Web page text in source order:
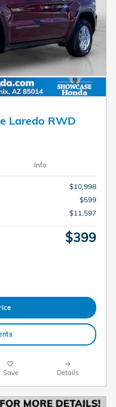
Laredo RWD
Info
$10,998
$599
$11,597
$399
Save Details